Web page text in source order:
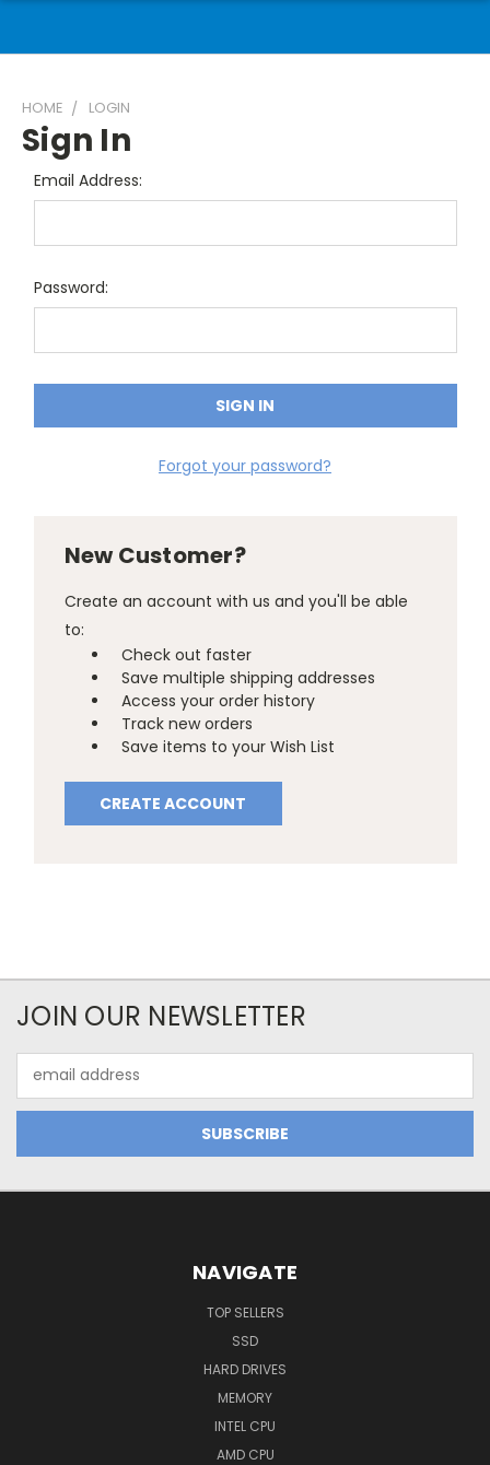
HOME LOGIN
Sign In
Email Address:
Password:
Forgot your password?
New Customer?
Create an account with us and you'll be able
to:
Check out faster
Save multiple shipping addresses
Access your order history
Track new orders
Save items to your Wish List
CREATE ACCOUNT
JOIN OUR NEWSLETTER
Address
NAVIGATE
TOP SELLERS
SSD
HARD DRIVES
MEMORY
INTEL CPU
AMD CPU